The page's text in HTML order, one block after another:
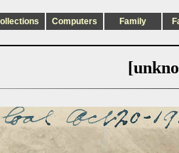
Computers Family